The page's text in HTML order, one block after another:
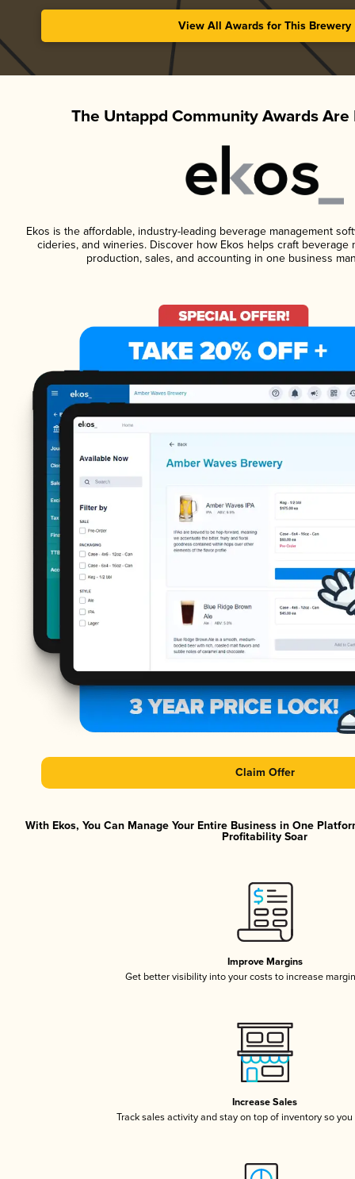
View All Awards for This Brewery
The Untappd Community Awards Are
Ekos is the affordable, industry-leading beverage management
cideries, and wineries. Discover how Ekos helps craft beverage
production, sales, and accounting in one business
Claim Offer
With Ekos, You Can Manage Your Entire Business in One
Profitability Soar
Improve Margins
Get better visibility into your costs to increase
Increase Sales
Track sales activity and stay on top of inventory so